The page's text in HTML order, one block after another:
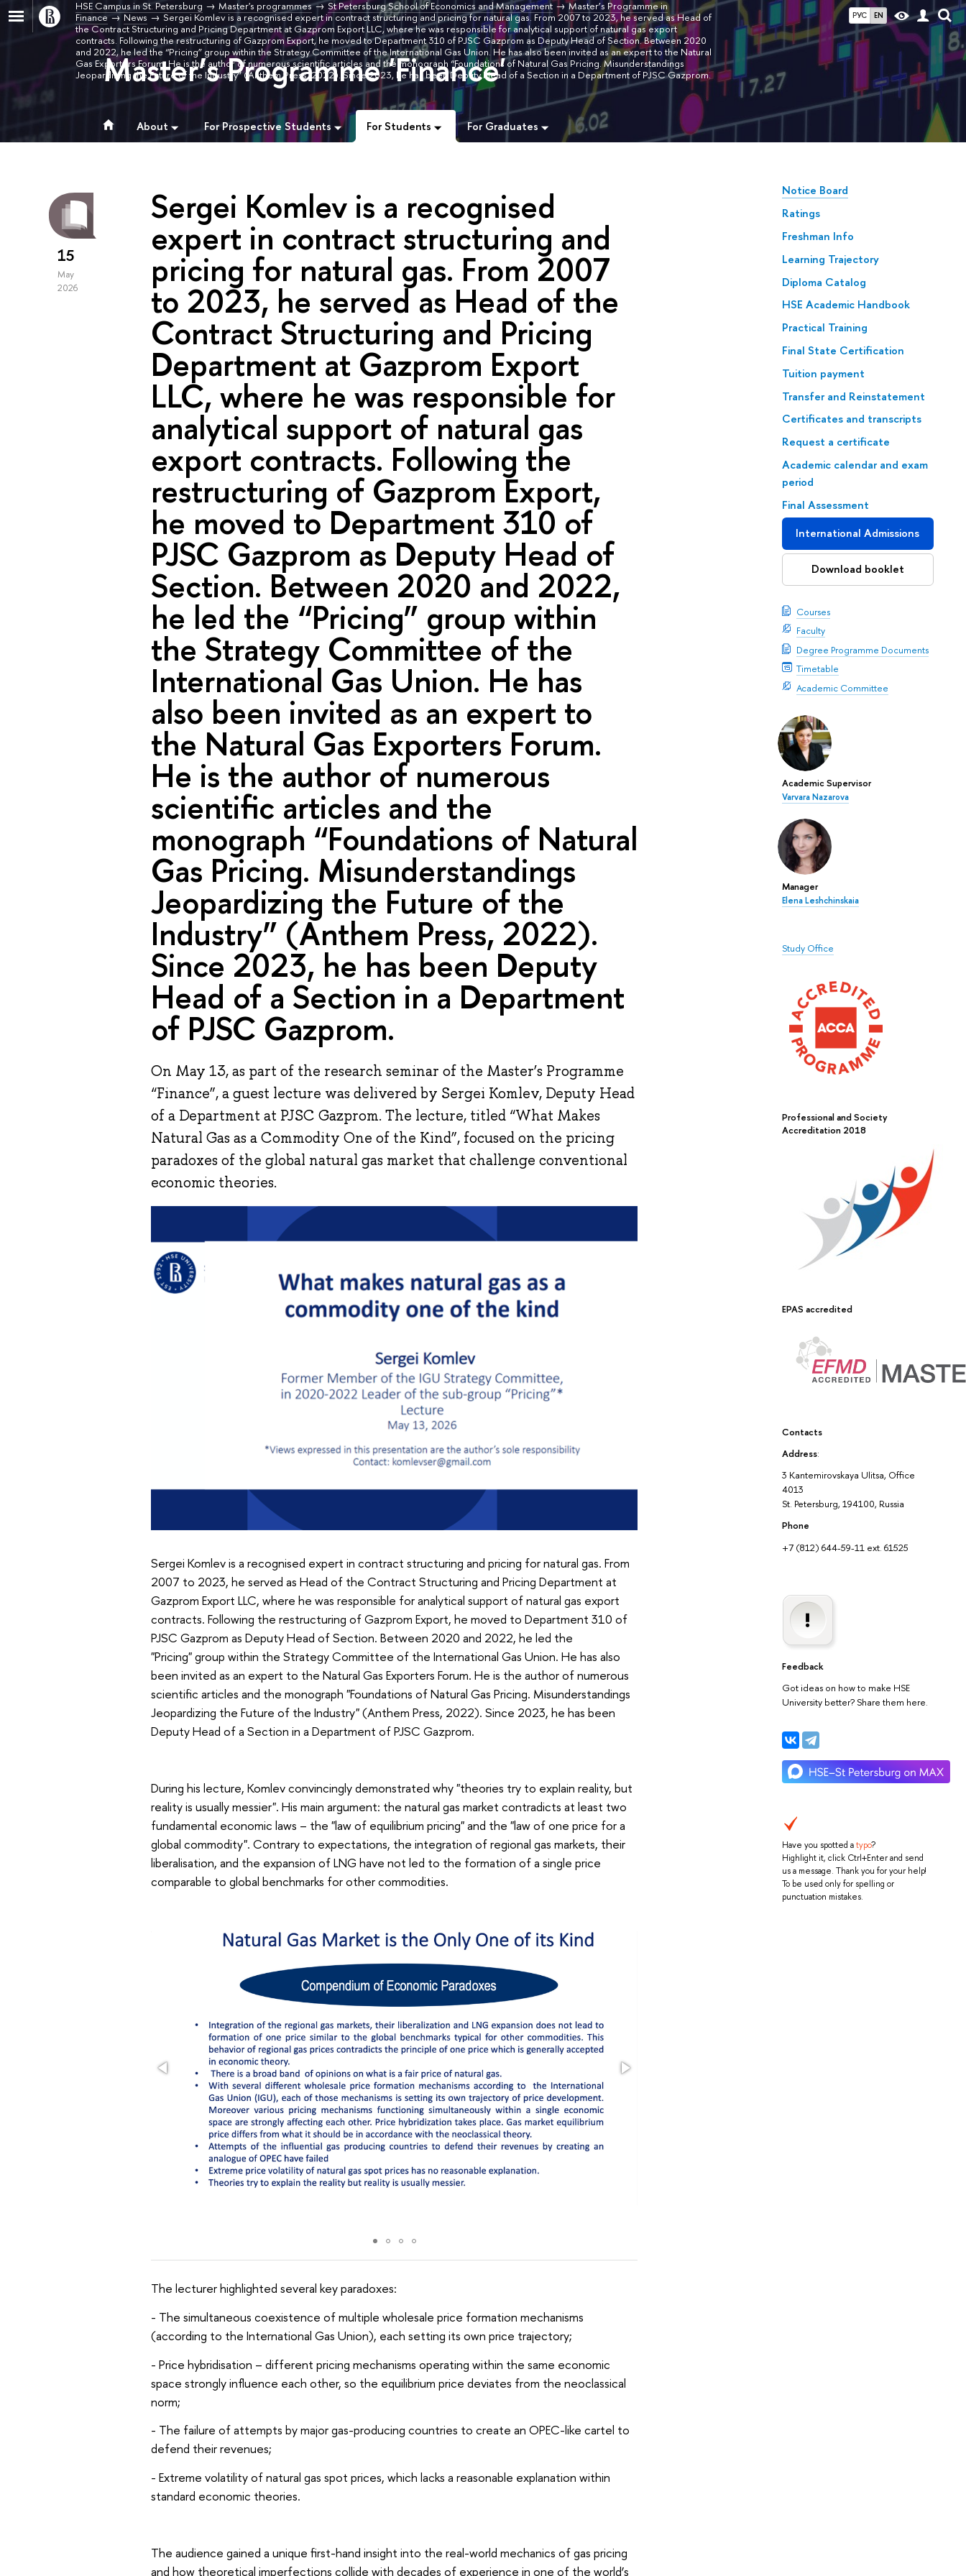
РУС EN
HSE Campus in St. Petersburg Master's programmes St Petersburg School of Economics and Management
Master’s Programme in
Finance
News
Sergei Komlev is a recognised expert in contract structuring and pricing for natural gas. From 2007 to 2023, he served as Head of
the Contract Structuring and Pricing Department at Gazprom Export LLC, where he was responsible for analytical support of natural gas export
contracts. Following the restructuring of Gazprom Export, he moved to Department 310 of PJSC Gazprom as Deputy Head of Section. Between 2020
and 2022, he led the “Pricing” group within the Strategy Committee of the International Gas Union. He has also been invited as an expert to the Natural
Gas Exporters Forum. He is the author of numerous scientific articles and the monograph “Foundations of Natural Gas Pricing. Misunderstandings
Jeopardizing the Future of the Industry” (Anthem Press, 2022). Since 2023, he has been Deputy Head of a Section in a Department of PJSC Gazprom.
Master’s Programme 'Finance'
About For Prospective Students For Students For Graduates
Notice Board
Ratings
Freshman Info
Learning Trajectory
Diploma Catalog
HSE Academic Handbook
Practical Training
Final State Certification
Tuition payment
Transfer and Reinstatement
Certificates and transcripts
Request a certificate
Academic calendar and exam
period
Final Assessment
International Admissions
Download booklet
Courses
Faculty
Degree Programme Documents
Timetable
Academic Committee
Academic Supervisor
Varvara Nazarova
Manager
Elena Leshchinskaia
Study Office
Professional and Society
Accreditation 2018
EPAS accredited
Contacts
Address:
3 Kantemirovskaya Ulitsa, Office
4013
St. Petersburg, 194100, Russia
Phone
+7 (812) 644-59-11 ext. 61525
Feedback
Got ideas on how to make HSE
University better? Share them here.
Have you spotted atypo?
Highlight it, click Ctrl+Enter and send
us a message. Thank you for your help!
To be used only for spelling or
punctuation mistakes.
15
May
2026
Sergei Komlev is a recognised
expert in contract structuring and
pricing for natural gas. From 2007
to 2023, he served as Head of the
Contract Structuring and Pricing
Department at Gazprom Export
LLC, where he was responsible for
analytical support of natural gas
export contracts. Following the
restructuring of Gazprom Export,
he moved to Department 310 of
PJSC Gazprom as Deputy Head of
Section. Between 2020 and 2022,
he led the “Pricing” group within
the Strategy Committee of the
International Gas Union. He has
also been invited as an expert to
the Natural Gas Exporters Forum.
He is the author of numerous
scientific articles and the
monograph “Foundations of Natural
Gas Pricing. Misunderstandings
Jeopardizing the Future of the
Industry” (Anthem Press, 2022).
Since 2023, he has been Deputy
Head of a Section in a Department
of PJSC Gazprom.
On May 13, as part of the research seminar of the Master’s Programme
“Finance”, a guest lecture was delivered by Sergei Komlev, Deputy Head
of a Department at PJSC Gazprom. The lecture, titled “What Makes
Natural Gas as a Commodity One of the Kind”, focused on the pricing
paradoxes of the global natural gas market that challenge conventional
economic theories.
Sergei Komlev is a recognised expert in contract structuring and pricing for natural gas. From
2007 to 2023, he served as Head of the Contract Structuring and Pricing Department at
Gazprom Export LLC, where he was responsible for analytical support of natural gas export
contracts. Following the restructuring of Gazprom Export, he moved to Department 310 of
PJSC Gazprom as Deputy Head of Section. Between 2020 and 2022, he led the
"Pricing" group within the Strategy Committee of the International Gas Union. He has also
been invited as an expert to the Natural Gas Exporters Forum. He is the author of numerous
scientific articles and the monograph "Foundations of Natural Gas Pricing. Misunderstandings
Jeopardizing the Future of the Industry" (Anthem Press, 2022). Since 2023, he has been
Deputy Head of a Section in a Department of PJSC Gazprom.
During his lecture, Komlev convincingly demonstrated why "theories try to explain reality, but
reality is usually messier". His main argument: the natural gas market contradicts at least two
fundamental economic laws – the "law of equilibrium pricing" and the "law of one price for a
global commodity". Contrary to expectations, the integration of regional gas markets, their
liberalisation, and the expansion of LNG have not led to the formation of a single price
comparable to global benchmarks for other commodities.
The lecturer highlighted several key paradoxes:
- The simultaneous coexistence of multiple wholesale price formation mechanisms
(according to the International Gas Union), each setting its own price trajectory;
- Price hybridisation – different pricing mechanisms operating within the same economic
space strongly influence each other, so the equilibrium price deviates from the neoclassical
norm;
- The failure of attempts by major gas-producing countries to create an OPEC-like cartel to
defend their revenues;
- Extreme volatility of natural gas spot prices, which lacks a reasonable explanation within
standard economic theories.
The audience gained a unique first-hand insight into the real-world mechanics of gas pricing
and how theoretical imperfections collide with decades of experience in one of the world’s